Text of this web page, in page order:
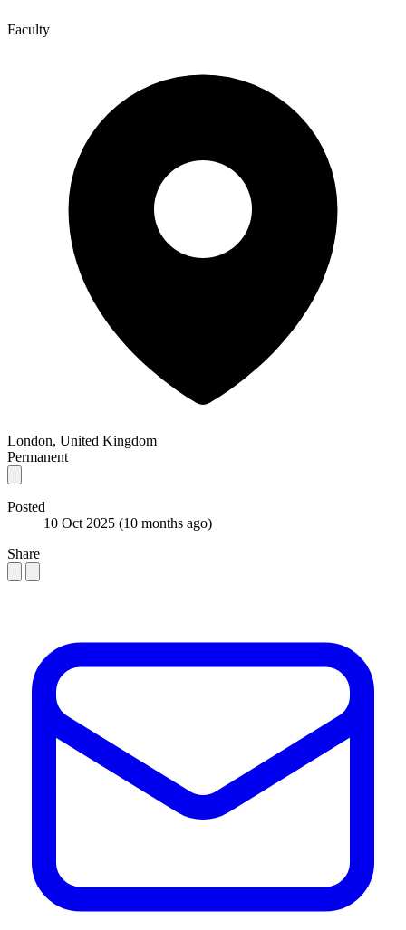
Faculty
London, United Kingdom
Permanent
Posted
10 Oct 2025 (10 months ago)
Share